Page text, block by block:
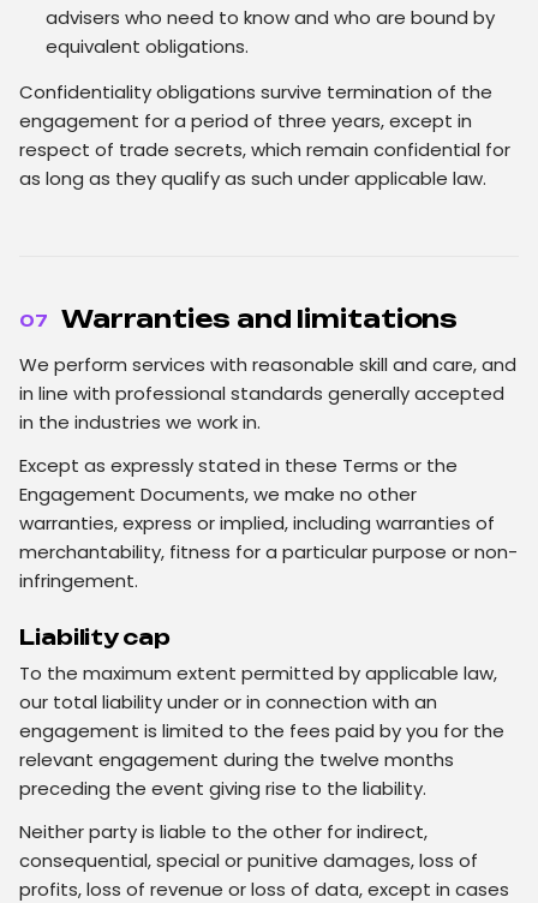
advisers who need to know and who are bound by
equivalent obligations.
Confidentiality obligations survive termination of the
engagement for a period of three years, except in
respect of trade secrets, which remain confidential for
as long as they qualify as such under applicable law.
07 Warranties and limitations
We perform services with reasonable skill and care, and
in line with professional standards generally accepted
in the industries we work in.
Except as expressly stated in these Terms or the
Engagement Documents, we make no other
warranties, express or implied, including warranties of
merchantability, fitness for a particular purpose or non-
infringement.
Liability cap
To the maximum extent permitted by applicable law,
our total liability under or in connection with an
engagement is limited to the fees paid by you for the
relevant engagement during the twelve months
preceding the event giving rise to the liability.
Neither party is liable to the other for indirect,
consequential, special or punitive damages, loss of
profits, loss of revenue or loss of data, except in cases